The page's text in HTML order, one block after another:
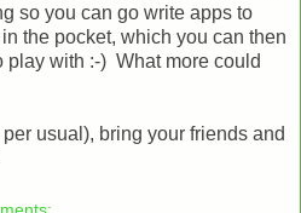
so you can go write apps to
the pocket, which you can then
play with :-) What more could
usual), bring your friends and